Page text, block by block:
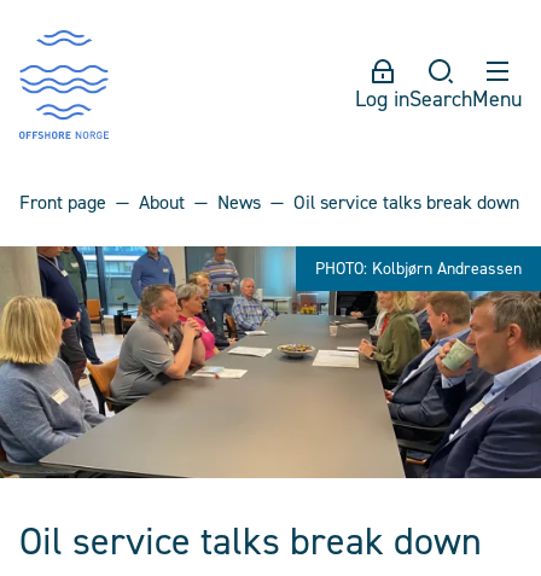
Log inSearchMenu
Front page About News Oil service talks break down
PHOTO: Kolbjørn Andreassen
Oil service talks break down